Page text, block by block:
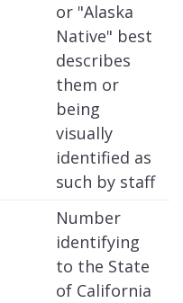
or "Alaska
Native" best
describes
them or
being
visually
identified as
such by staff
Number
identifying
to the State
of California